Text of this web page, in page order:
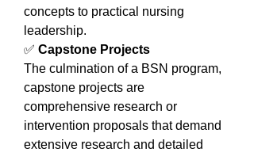
concepts to practical nursing
leadership.
✅ Capstone Projects
The culmination of a BSN program,
capstone projects are
comprehensive research or
intervention proposals that demand
extensive research and detailed